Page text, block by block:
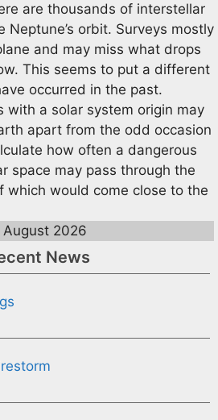
are thousands of interstellar
Neptune’s orbit. Surveys mostly
and may miss what drops
This seems to put a different
occurred in the past.
with a solar system origin may
apart from the odd occasion
how often a dangerous
space may pass through the
which would come close to the
August 2026
News